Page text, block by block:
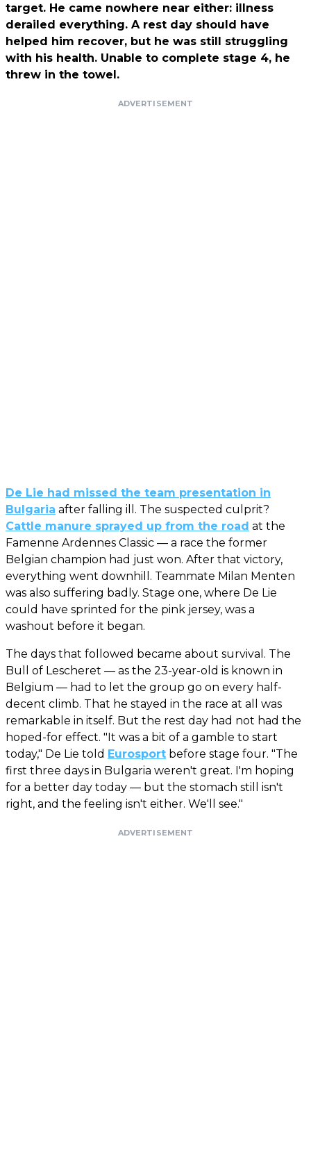
target. He came nowhere near either: illness
derailed everything. A rest day should have
helped him recover, but he was still struggling
with his health. Unable to complete stage 4, he
threw in the towel.
ADVERTISEMENT
De Lie had missed the team presentation in
Bulgaria after falling ill. The suspected culprit?
Cattle manure sprayed up from the road at the
Famenne Ardennes Classic — a race the former
Belgian champion had just won. After that victory,
everything went downhill. Teammate Milan Menten
was also suffering badly. Stage one, where De Lie
could have sprinted for the pink jersey, was a
washout before it began.
The days that followed became about survival. The
Bull of Lescheret — as the 23-year-old is known in
Belgium — had to let the group go on every half-
decent climb. That he stayed in the race at all was
remarkable in itself. But the rest day had not had the
hoped-for effect. "It was a bit of a gamble to start
today," De Lie told Eurosport before stage four. "The
first three days in Bulgaria weren't great. I'm hoping
for a better day today — but the stomach still isn't
right, and the feeling isn't either. We'll see."
ADVERTISEMENT